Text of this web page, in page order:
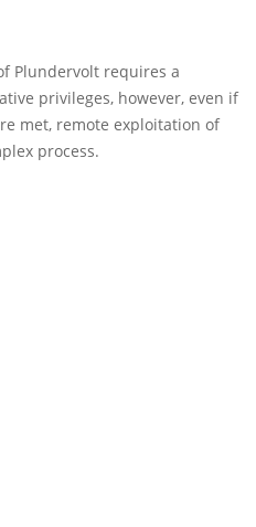
Plundervolt requires a
privileges, however, even if
met, remote exploitation of
process.